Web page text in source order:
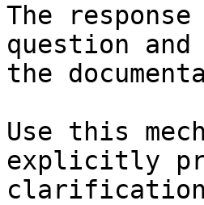
The
question
the
Use this
explicitly
clarification